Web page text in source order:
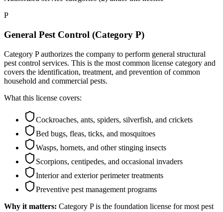
P
General Pest Control (Category P)
Category P authorizes the company to perform general structural
pest control services. This is the most common license category and
covers the identification, treatment, and prevention of common
household and commercial pests.
What this license covers:
Cockroaches, ants, spiders, silverfish, and crickets
Bed bugs, fleas, ticks, and mosquitoes
Wasps, hornets, and other stinging insects
Scorpions, centipedes, and occasional invaders
Interior and exterior perimeter treatments
Preventive pest management programs
Why it matters: Category P is the foundation license for most pest